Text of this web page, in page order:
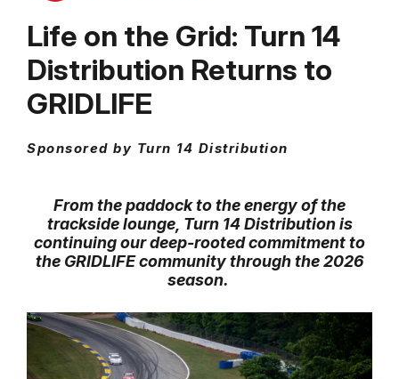
Life on the Grid: Turn 14
Distribution Returns to
GRIDLIFE
Sponsored by Turn 14 Distribution
From the paddock to the energy of the
trackside lounge, Turn 14 Distribution is
continuing our deep-rooted commitment to
the GRIDLIFE community through the 2026
season.